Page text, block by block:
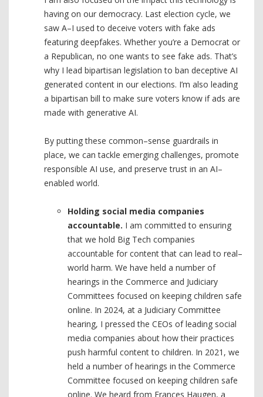
having on our democracy. Last election cycle, we
saw A–I used to deceive voters with fake ads
featuring deepfakes. Whether you’re a Democrat or
a Republican, no one wants to see fake ads. That’s
why I lead bipartisan legislation to ban deceptive AI
generated content in our elections. I’m also leading
a bipartisan bill to make sure voters know if ads are
made with generative AI.
By putting these common–sense guardrails in
place, we can tackle emerging challenges, promote
responsible AI use, and preserve trust in an AI–
enabled world.
Holding social media companies
accountable. I am committed to ensuring
that we hold Big Tech companies
accountable for content that can lead to real–
world harm. We have held a number of
hearings in the Commerce and Judiciary
Committees focused on keeping children safe
online. In 2024, at a Judiciary Committee
hearing, I pressed the CEOs of leading social
media companies about how their practices
push harmful content to children. In 2021, we
held a number of hearings in the Commerce
Committee focused on keeping children safe
online. We heard from Frances Haugen, a